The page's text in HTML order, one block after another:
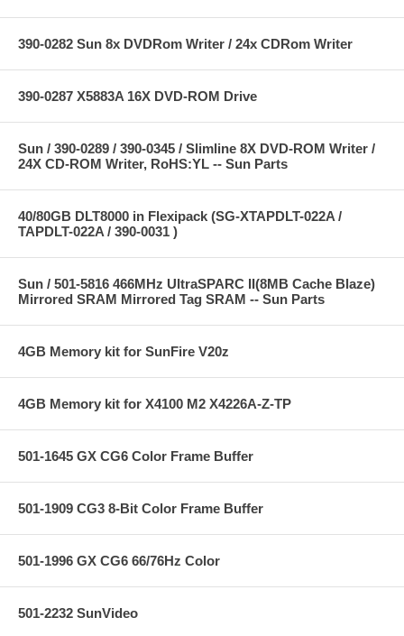
390-0282 Sun 8x DVDRom Writer / 24x CDRom Writer
390-0287 X5883A 16X DVD-ROM Drive
Sun / 390-0289 / 390-0345 / Slimline 8X DVD-ROM Writer /
24X CD-ROM Writer, RoHS:YL -- Sun Parts
40/80GB DLT8000 in Flexipack (SG-XTAPDLT-022A /
TAPDLT-022A / 390-0031 )
Sun / 501-5816 466MHz UltraSPARC II(8MB Cache Blaze)
Mirrored SRAM Mirrored Tag SRAM -- Sun Parts
4GB Memory kit for SunFire V20z
4GB Memory kit for X4100 M2 X4226A-Z-TP
501-1645 GX CG6 Color Frame Buffer
501-1909 CG3 8-Bit Color Frame Buffer
501-1996 GX CG6 66/76Hz Color
501-2232 SunVideo